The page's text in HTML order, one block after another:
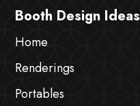
Booth Design Ideas
Home
Renderings
Portables